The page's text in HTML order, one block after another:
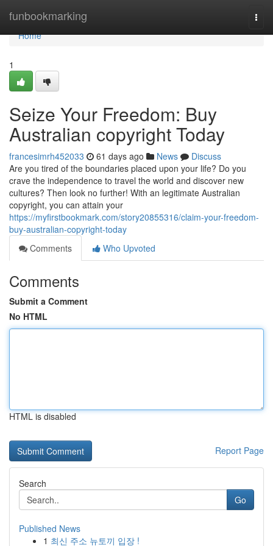
funbookmarking
Home
Home
1
Seize Your Freedom: Buy
Australian copyright Today
francesimrh452033 61 days ago News
Discuss
Are you tired of the boundaries placed upon your life? Do you
crave the independence to travel the world and discover new
cultures? Then look no further! With an legitimate Australian
copyright, you can attain your
https://myfirstbookmark.com/story20855316/claim-your-freedom-
buy-australian-copyright-today
Comments
Who Upvoted
Comments
Submit a Comment
No HTML
HTML is disabled
Report Page
Search
Go
Published News
1 최신 주소 뉴토끼 입장 !